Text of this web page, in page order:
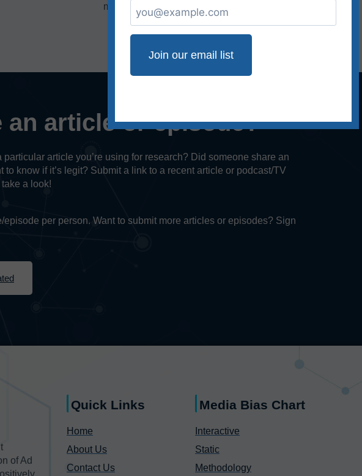
misleading, and inaccurate/fabricated information.
an article or episode?
article you’re using for research? Did someone share an
know if it’s legit? Submit a link to a recent article or podcast/TV
a look!
per person. Want to submit more articles or episodes? Sign
of Ad
Quick Links
Home
About Us
Contact Us
Media Bias Chart
Interactive
Static
Methodology